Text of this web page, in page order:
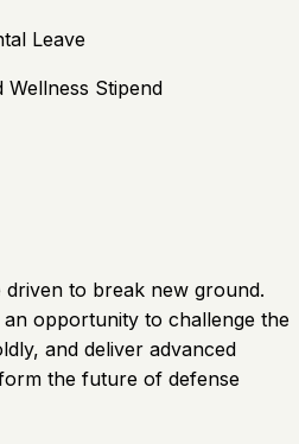
Leave
Stipend
driven to break new ground.
opportunity to challenge the
and deliver advanced
the future of defense